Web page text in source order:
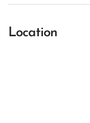
Location